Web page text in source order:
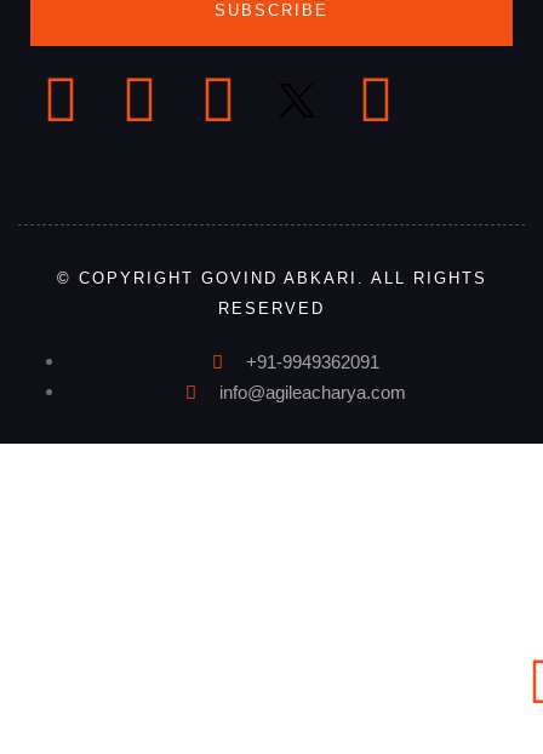
SUBSCRIBE
© COPYRIGHT GOVIND ABKARI. ALL RIGHTS
RESERVED
+91-9949362091
info@agileacharya.com